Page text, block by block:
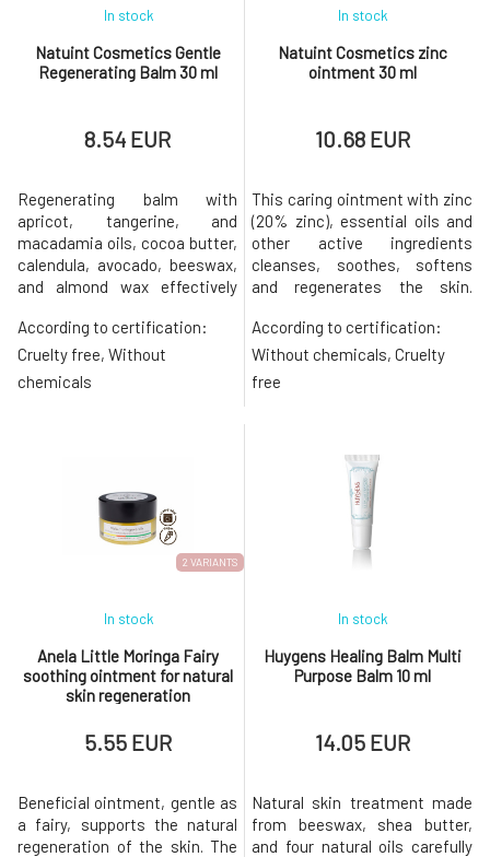
Natuint Cosmetics Gentle
Regenerating Balm 30 ml
In stock
8.54 EUR
Regenerating balm with
apricot, tangerine, and
macadamia oils, cocoa butter,
calendula, avocado, beeswax,
and almond wax effectively
cares for the delicate skin of
the lips, nail beds, and dry,
injured, or irritated areas that
According to certification:
Cruelty free, Without
chemicals
Natuint Cosmetics zinc
ointment 30 ml
In stock
10.68 EUR
This caring ointment with zinc
(20% zinc), essential oils and
other active ingredients
cleanses, soothes, softens
and regenerates the skin.
Relieves cold sores, rashes,
acne or cold sores Suppresses
inflammation Balances sebum
According to certification:
Without chemicals, Cruelty
free
2 VARIANTS
Anela Little Moringa Fairy
soothing ointment for natural
skin regeneration
In stock
5.55 EUR
Beneficial ointment, gentle as
a fairy, supports the natural
regeneration of the skin. The
Huygens Healing Balm Multi
Purpose Balm 10 ml
In stock
14.05 EUR
Natural skin treatment made
from beeswax, shea butter,
and four natural oils carefully